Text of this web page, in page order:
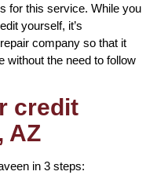
for this service. While you
yourself, it’s
company so that it
without the need to follow
credit
AZ
in 3 steps: